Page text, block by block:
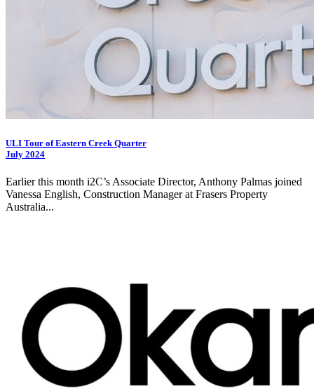
ULI Tour of Eastern Creek Quarter
July 2024
Earlier this month i2C’s Associate Director, Anthony Palmas joined
Vanessa English, Construction Manager at Frasers Property
Australia...